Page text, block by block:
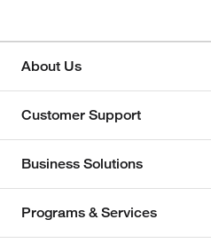
About Us
Customer Support
Business Solutions
Programs & Services